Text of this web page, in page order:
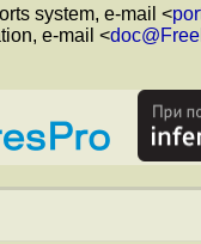
system, e-mail <
e-mail <